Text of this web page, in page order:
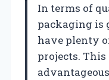
In terms of
packaging is
have plenty
projects.